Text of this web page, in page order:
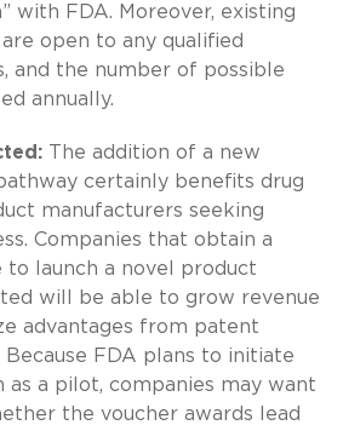
with FDA. Moreover, existing
open to any qualified
and the number of possible
annually.
The addition of a new
certainly benefits drug
manufacturers seeking
Companies that obtain a
to launch a novel product
will be able to grow revenue
advantages from patent
Because FDA plans to initiate
as a pilot, companies may want
the voucher awards lead